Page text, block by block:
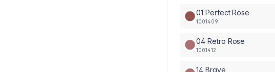
01 Perfect Rose
1001409
04 Retro Rose
1001412
14 Brave